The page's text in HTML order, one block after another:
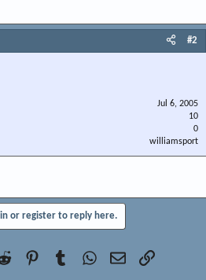
#2
Jul 6, 2005
10
0
williamsport
or register to reply here.
Reddit PinterestTumblrWhatsApp
EmailLink